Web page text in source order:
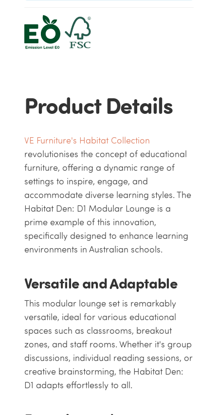
Product Details
VE Furniture's Habitat Collection
revolutionises the concept of educational
furniture, offering a dynamic range of
settings to inspire, engage, and
accommodate diverse learning styles. The
Habitat Den: D1 Modular Lounge is a
prime example of this innovation,
specifically designed to enhance learning
environments in Australian schools.
Versatile and Adaptable
This modular lounge set is remarkably
versatile, ideal for various educational
spaces such as classrooms, breakout
zones, and staff rooms. Whether it's group
discussions, individual reading sessions, or
creative brainstorming, the Habitat Den:
D1 adapts effortlessly to all.